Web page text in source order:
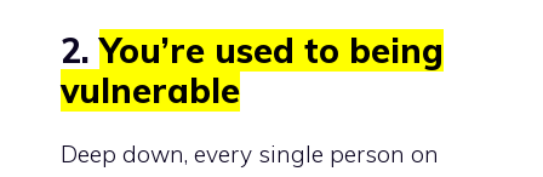
2.You’re used to being
vulnerable
Deep down, every single person on